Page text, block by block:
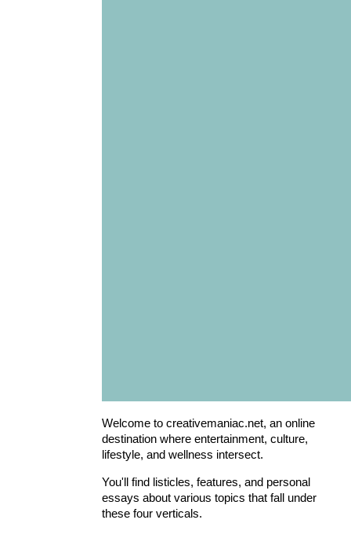
Welcome to creativemaniac.net, an online
destination where entertainment, culture,
lifestyle, and wellness intersect.
You'll find listicles, features, and personal
essays about various topics that fall under
these four verticals.